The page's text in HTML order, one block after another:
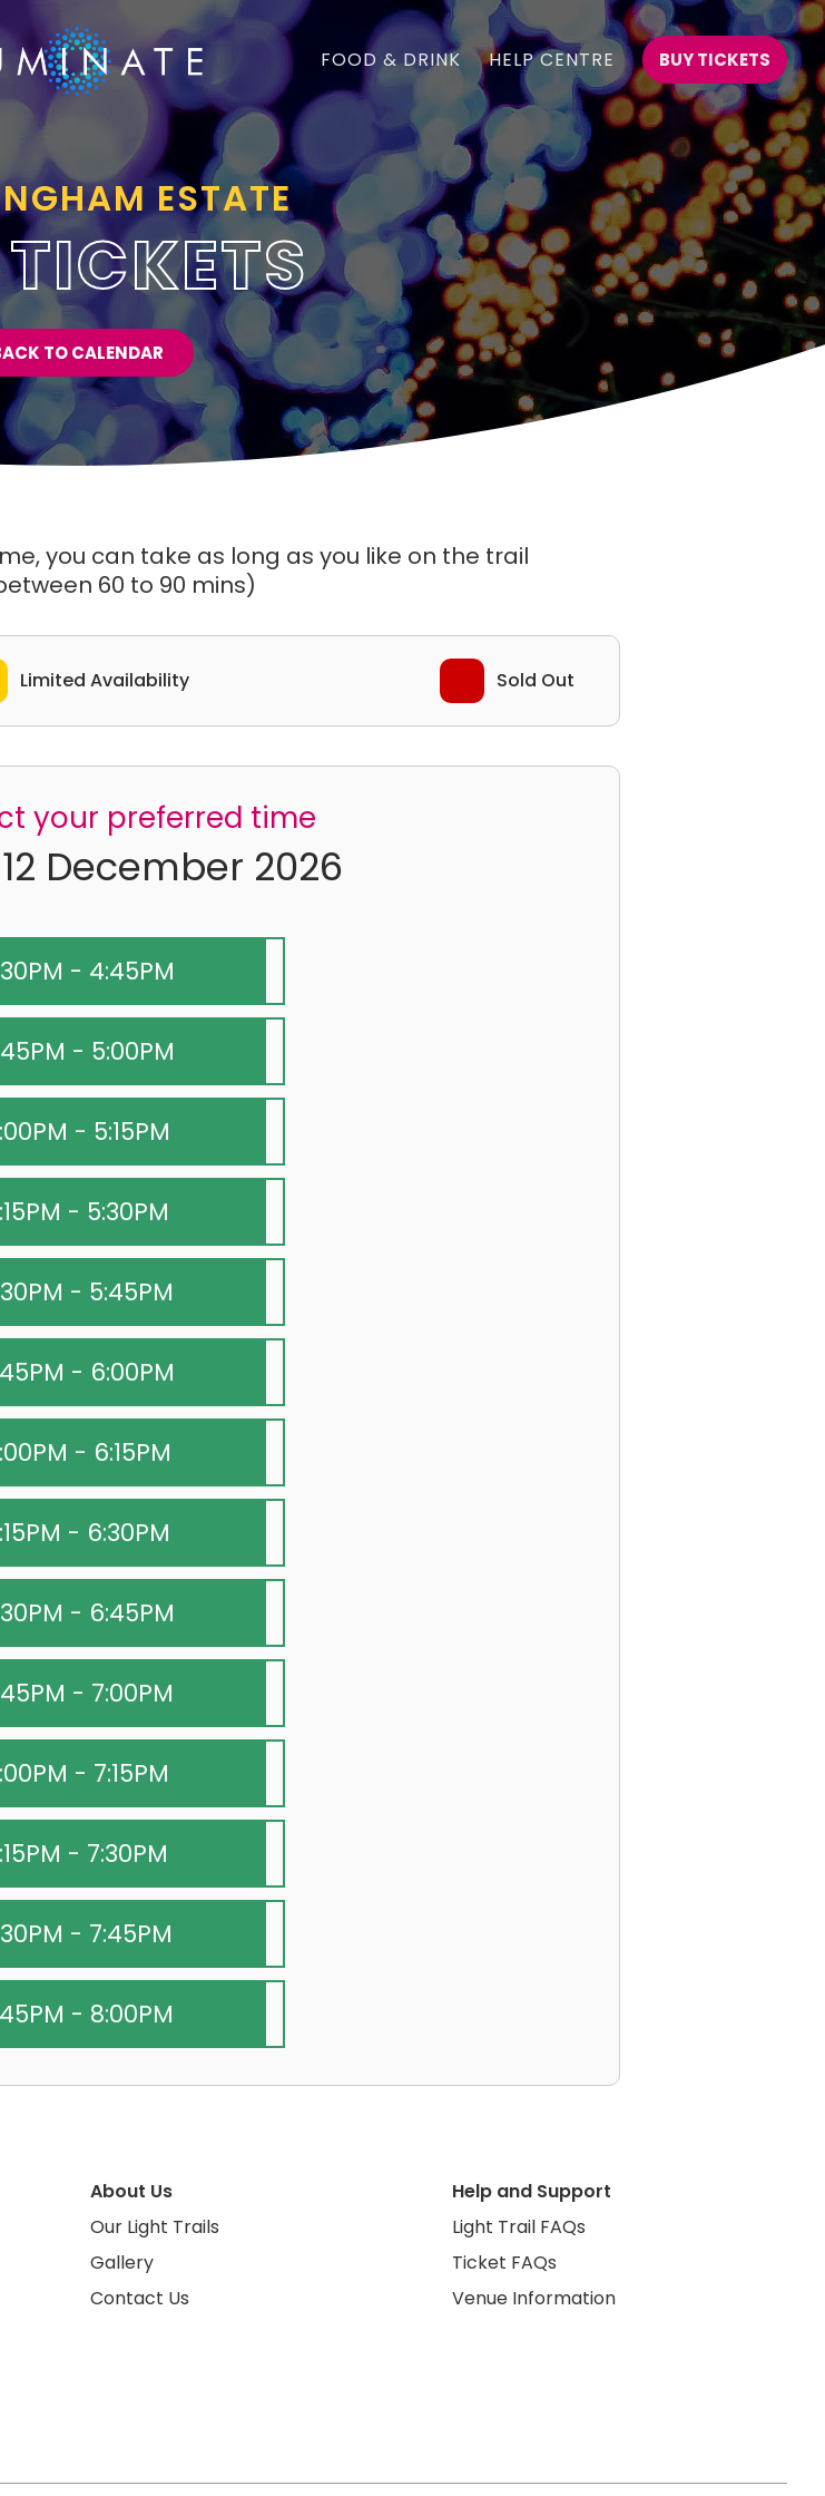
FOOD & DRINK HELP CENTRE BUY TICKETS
ESTATE
TO CALENDAR
you can take as long as you like on the trail
60 to 90 mins)
Limited Availability Sold Out
your preferred time
December 2026
- 4:45PM
- 5:00PM
- 5:15PM
- 5:30PM
- 5:45PM
- 6:00PM
- 6:15PM
- 6:30PM
- 6:45PM
- 7:00PM
- 7:15PM
- 7:30PM
- 7:45PM
- 8:00PM
About Us
Our Light Trails
Gallery
Contact Us
Help and Support
Light Trail FAQs
Ticket FAQs
Venue Information